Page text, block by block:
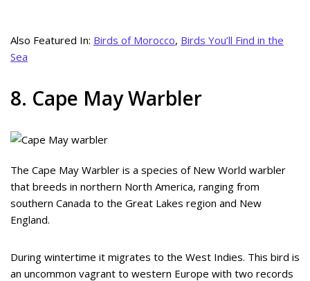
Also Featured In: Birds of Morocco, Birds You’ll Find in the
Sea
8. Cape May Warbler
The Cape May Warbler is a species of New World warbler
that breeds in northern North America, ranging from
southern Canada to the Great Lakes region and New
England.
During wintertime it migrates to the West Indies. This bird is
an uncommon vagrant to western Europe with two records